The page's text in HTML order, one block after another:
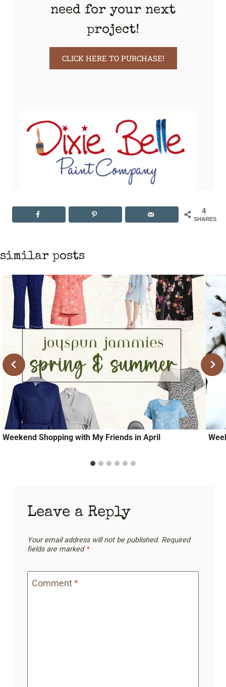
need for your next
project!
CLICK HERE TO PURCHASE!
4
SHARES
similar posts
Weekend Shopping with My Friends in April
Leave a Reply
Your email address will not be published. Required
fields are marked *
Comment*